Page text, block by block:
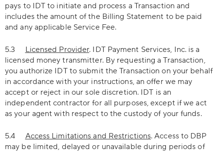
pays to IDT to initiate and process a Transaction and
includes the amount of the Billing Statement to be paid
and any applicable Service Fee.
5.3 Licensed Provider. IDT Payment Services, Inc. is a
licensed money transmitter. By requesting a Transaction,
you authorize IDT to submit the Transaction on your behalf
in accordance with your instructions, an offer we may
accept or reject in our sole discretion. IDT is an
independent contractor for all purposes, except if we act
as your agent with respect to the custody of your funds.
5.4 Access Limitations and Restrictions. Access to DBP
may be limited, delayed or unavailable during periods of